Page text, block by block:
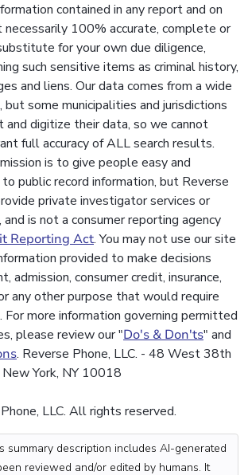
contained in any report and on
100% accurate, complete or
for your own due diligence,
such sensitive items as criminal history,
and liens. Our data comes from a wide
but some municipalities and jurisdictions
digitize their data, so we cannot
full accuracy of ALL search results.
is to give people easy and
public record information, but Reverse
private investigator services or
is not a consumer reporting agency
Reporting Act. You may not use our site
provided to make decisions
admission, consumer credit, insurance,
any other purpose that would require
For more information governing permitted
please review our "Do's & Don'ts" and
. Reverse Phone, LLC. - 48 West 38th
York, NY 10018
LLC. All rights reserved.
summary description includes AI-generated
reviewed and/or edited by humans. It